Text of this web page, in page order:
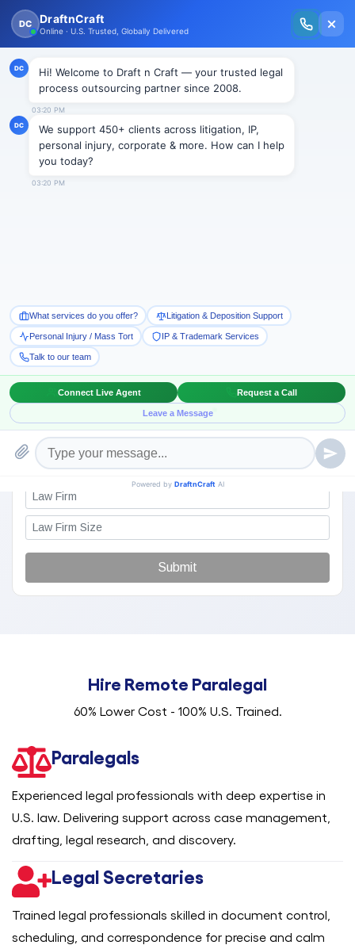
Member Exclusive Free Trial
JUSTICE HQ
Welcome, Justice HQ
Members!
Claim Your Exclusive
Offer!
Submit
Hire Remote Paralegal
60% Lower Cost - 100% U.S. Trained.
Paralegals
Experienced legal professionals with deep expertise in
U.S. law. Delivering support across case management,
drafting, legal research, and discovery.
Legal Secretaries
Trained legal professionals skilled in document control,
scheduling, and correspondence for precise and calm